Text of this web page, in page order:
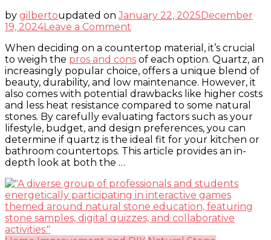
by gilbertoupdated onJanuary 22, 2025 December
19, 2024Leave a Comment
Countertops:
The
Stunning
Pros
and
Honest
Cons
You
Need
to
When deciding on a countertop material, it’s crucial
to weigh the pros and cons of each option. Quartz, an
increasingly popular choice, offers a unique blend of
beauty, durability, and low maintenance. However, it
also comes with potential drawbacks like higher costs
and less heat resistance compared to some natural
stones. By carefully evaluating factors such as your
lifestyle, budget, and design preferences, you can
determine if quartz is the ideal fit for your kitchen or
bathroom countertops. This article provides an in-
depth look at both the …